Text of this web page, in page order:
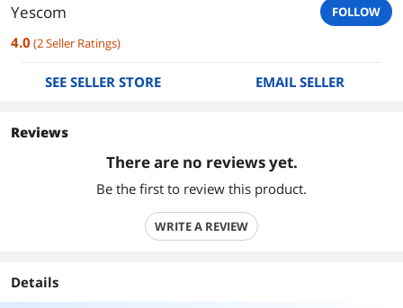
Yescom FOLLOW
4.0 (2Seller Ratings)
SEE SELLER STORE EMAIL SELLER
Reviews
There are no reviews yet.
Be the first to review this product.
WRITE A REVIEW
Details